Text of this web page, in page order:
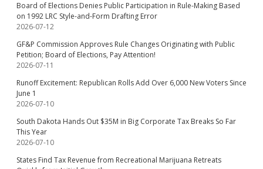
Board of Elections Denies Public Participation in Rule-Making Based
on 1992 LRC Style-and-Form Drafting Error
2026-07-12
GF&P Commission Approves Rule Changes Originating with Public
Petition; Board of Elections, Pay Attention!
2026-07-11
Runoff Excitement: Republican Rolls Add Over 6,000 New Voters Since
June 1
2026-07-10
South Dakota Hands Out $35M in Big Corporate Tax Breaks So Far
This Year
2026-07-10
States Find Tax Revenue from Recreational Marijuana Retreats